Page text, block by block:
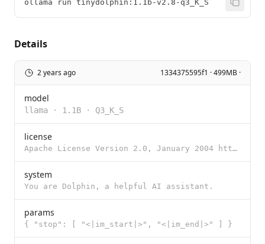
ollama run tinydolphin:1.1b-v2.8-q3_K_S
Details
2 years ago 1334375595f1 · 499MB ·
model
llama · 1.1B · Q3_K_S
license
Apache License Version 2.0, January 2004 http://www.apache.org/licenses/ TERMS AND CONDITIONS FOR US
system
You are Dolphin, a helpful AI assistant.
params
{ "stop": [ "<|im_start|>", "<|im_end|>" ] }